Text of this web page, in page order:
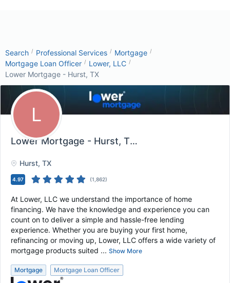
Search / Professional Services / Mortgage /
Mortgage Loan Officer / Lower, LLC /
Lower Mortgage - Hurst, TX
L
Lower Mortgage - Hurst, TX, Hurst, TX
Hurst, TX
4.97 (1,862)
At Lower, LLC we understand the importance of home
financing. We have the knowledge and experience you can
count on to deliver a simple and hassle-free lending
experience. Whether you are buying your first home,
refinancing or moving up, Lower, LLC offers a wide variety of
mortgage products suited ... Show More
Mortgage Mortgage Loan Officer